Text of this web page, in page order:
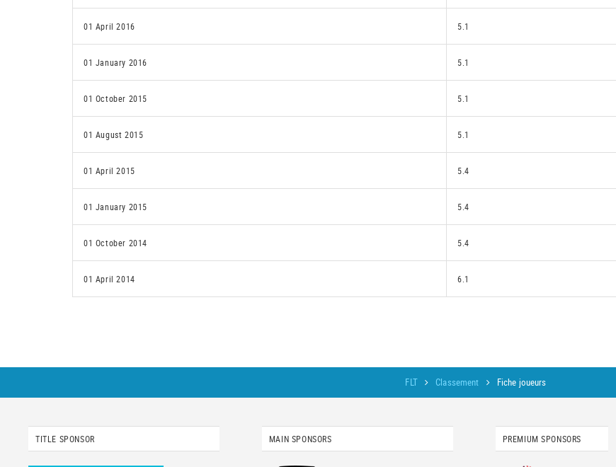
01 April 2016 5.1
01 January 2016 5.1
01 October 2015 5.1
01 August 2015 5.1
01 April 2015 5.4
01 January 2015 5.4
01 October 2014 5.4
01 April 2014 6.1
FLT Classement Fiche joueurs
TITLE SPONSOR MAIN SPONSORS PREMIUM SPONSORS